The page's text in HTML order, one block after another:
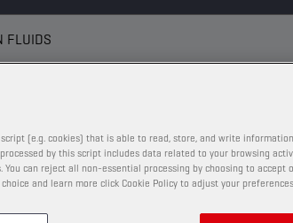
FLUIDS
(e.g. cookies) that is able to read, store, and write
by this script includes data related to your browsing
You can reject all non-essential processing by choosing to accept
and learn more click Cookie Policy to adjust your